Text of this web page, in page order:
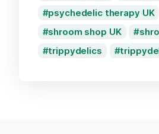
psychedelic therapy UK
shroom shop UK
trippydelics